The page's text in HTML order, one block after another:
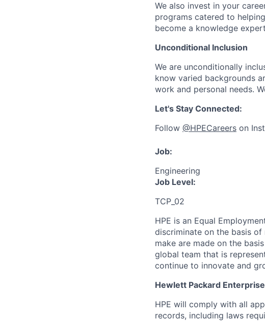
We also invest in your
programs catered to
become a knowledge
Unconditional Inclusion
We are unconditionally
know varied backgrounds
work and personal needs.
Let's Stay Connected:
Follow @HPECareers on
Job:
Engineering
Job Level:
TCP_02
HPE is an Equal
discriminate on the basis of
make are made on the
global team that is
continue to innovate and
Hewlett Packard
HPE will comply with all
records, including laws